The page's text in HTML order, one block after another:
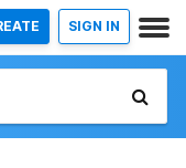
SIGN IN